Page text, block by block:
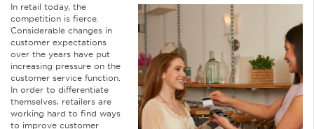
In retail today, the
competition is fierce.
Considerable changes in
customer expectations
over the years have put
increasing pressure on the
customer service function.
In order to differentiate
themselves, retailers are
working hard to find ways
to improve customer